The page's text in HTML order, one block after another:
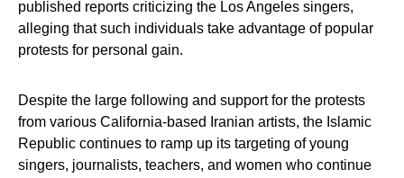
published reports criticizing the Los Angeles singers,
alleging that such individuals take advantage of popular
protests for personal gain.
Despite the large following and support for the protests
from various California-based Iranian artists, the Islamic
Republic continues to ramp up its targeting of young
singers, journalists, teachers, and women who continue